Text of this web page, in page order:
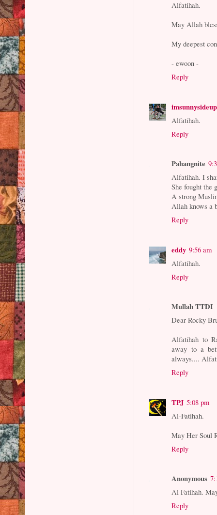
Alfatihah.
May Allah
My deepest
- ewoon -
Reply
imsunnysideup
Alfatihah.
Reply
Pahangnite
Alfatihah. I
She fought the
A strong
Allah knows a
Reply
eddy 9:56 am
Alfatihah.
Reply
Mullah TTDI
Dear Rocky
Alfatihah to
away to a
always....
Reply
TPJ 5:08 pm
Al-Fatihah.
May Her Soul
Reply
Anonymous
Al Fatihah.
Reply